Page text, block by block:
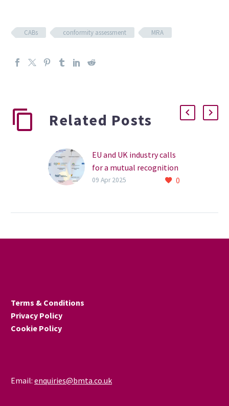
CABs conformity assessment MRA
Related Posts
EU and UK industry calls
for a mutual recognition
agreement on
0
09 Apr 2025
Terms & Conditions
Privacy Policy
Cookie Policy
Email: enquiries@bmta.co.uk